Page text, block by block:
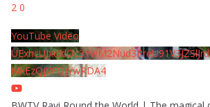
2 0
YouTube Video
MkEzQjVFQjYwRDA4